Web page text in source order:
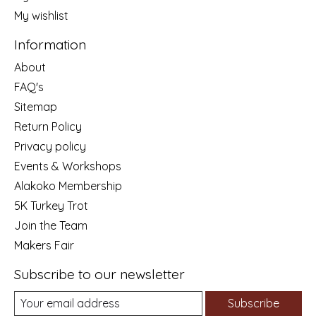
My wishlist
Information
About
FAQ's
Sitemap
Return Policy
Privacy policy
Events & Workshops
Alakoko Membership
5K Turkey Trot
Join the Team
Makers Fair
Subscribe to our newsletter
Subscribe